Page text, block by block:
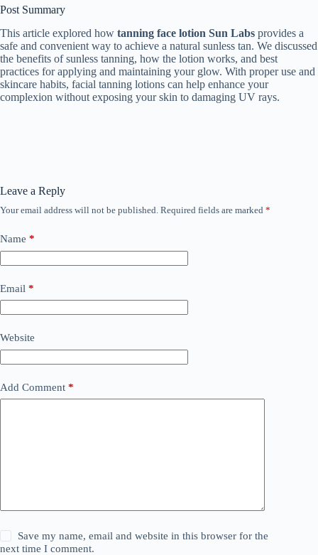
Post Summary
This article explored how tanning face lotion Sun Labs provides a
safe and convenient way to achieve a natural sunless tan. We discussed
the benefits of sunless tanning, how the lotion works, and best
practices for applying and maintaining your glow. With proper use and
skincare habits, facial tanning lotions can help enhance your
complexion without exposing your skin to damaging UV rays.
Leave a Reply
Your email address will not be published. Required fields are marked *
Name *
Email *
Website
Add Comment *
Save my name, email and website in this browser for the
next time I comment.